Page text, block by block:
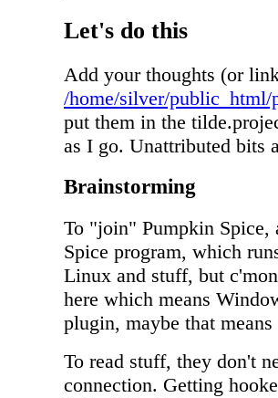
Let's do this
Add your thoughts (or
/home/silver/
put them in the
as I go. Unattributed bits
Brainstorming
To "join" Pumpkin Spice,
Spice program, which
Linux and stuff, but
here which means
plugin, maybe that
To read stuff, they don't
connection. Getting